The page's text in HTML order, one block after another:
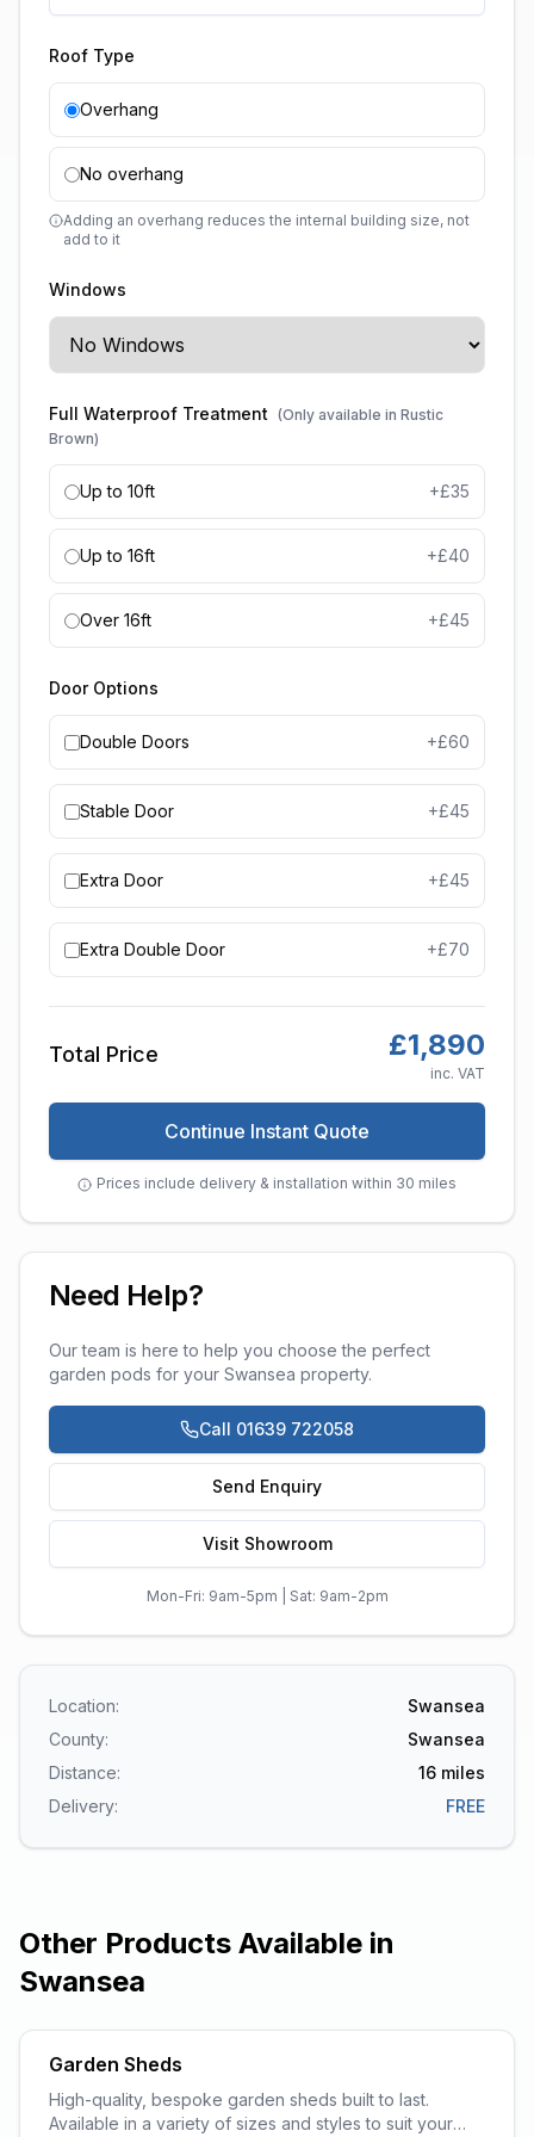
Roof Type
Overhang
No overhang
Adding an overhang reduces the internal building size, not
add to it
Windows
Full Waterproof Treatment (Only available in Rustic
Brown)
Up to 10ft +£35
Up to 16ft +£40
Over 16ft +£45
Door Options
Double Doors +£60
Stable Door +£45
Extra Door +£45
Extra Double Door +£70
Total Price £1,890
inc. VAT
Continue Instant Quote
Prices include delivery & installation within 30 miles
Need Help?
Our team is here to help you choose the perfect
garden pods for your Swansea property.
Call 01639 722058
Send Enquiry
Visit Showroom
Mon-Fri: 9am-5pm | Sat: 9am-2pm
Location:
Swansea
County:
Swansea
Distance:
16 miles
Delivery:
FREE
Other Products Available in
Swansea
Garden Sheds
High-quality, bespoke garden sheds built to last.
Available in a variety of sizes and styles to suit your